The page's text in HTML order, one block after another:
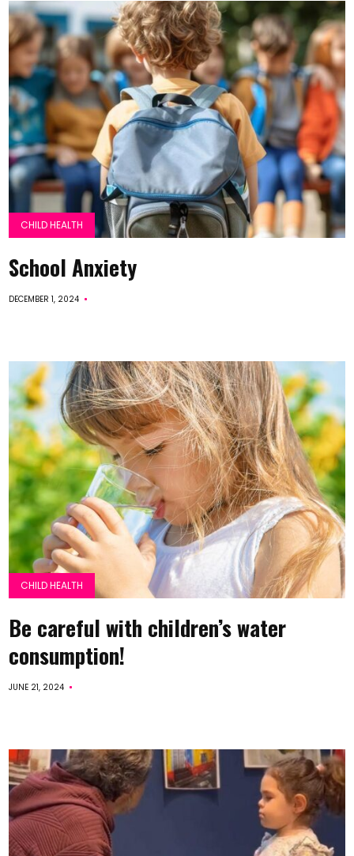
CHILD HEALTH
School Anxiety
DECEMBER 1, 2024
CHILD HEALTH
Be careful with children’s water
consumption!
JUNE 21, 2024